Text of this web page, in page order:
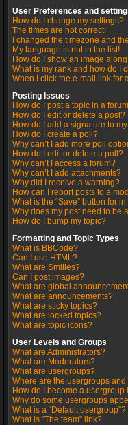
User Preferences and
How do I change my settings?
The times are not correct!
I changed the timezone and
My language is not in the list!
How do I show an image
What is my rank and how do I
When I click the e-mail link for
Posting Issues
How do I post a topic in a
How do I edit or delete a post?
How do I add a signature to
How do I create a poll?
Why can’t I add more poll
How do I edit or delete a poll?
Why can’t I access a forum?
Why can’t I add attachments?
Why did I receive a warning?
How can I report posts to a
What is the “Save” button for
Why does my post need to be
How do I bump my topic?
Formatting and Topic Types
What is BBCode?
Can I use HTML?
What are Smilies?
Can I post images?
What are global
What are announcements?
What are sticky topics?
What are locked topics?
What are topic icons?
User Levels and Groups
What are Administrators?
What are Moderators?
What are usergroups?
Where are the usergroups
How do I become a usergroup
Why do some usergroups
What is a “Default usergroup”?
What is “The team” link?